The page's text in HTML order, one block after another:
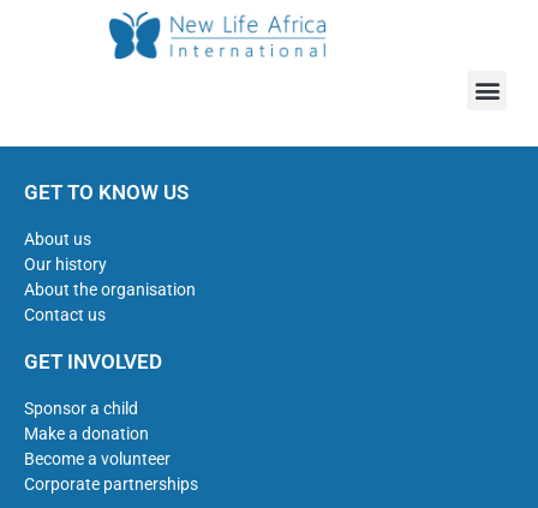
GET TO KNOW US
About us
Our history
About the organisation
Contact us
GET INVOLVED
Sponsor a child
Make a donation
Become a volunteer
Corporate partnerships